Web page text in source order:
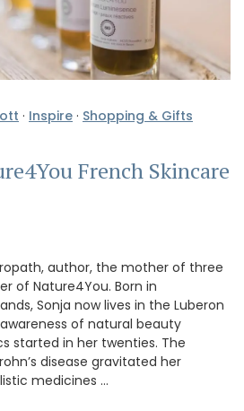
· Inspire · Shopping & Gifts
French Skincare
author, the mother of three
of Nature4You. Born in
Sonja now lives in the Luberon
of natural beauty
started in her twenties. The
disease gravitated her
medicines …